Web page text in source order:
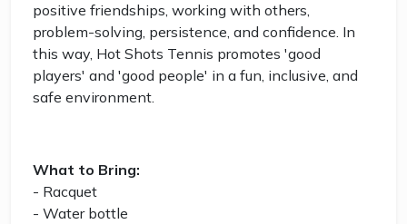
positive friendships, working with others,
problem-solving, persistence, and confidence. In
this way, Hot Shots Tennis promotes 'good
players' and 'good people' in a fun, inclusive, and
safe environment.
What to Bring:
- Racquet
- Water bottle